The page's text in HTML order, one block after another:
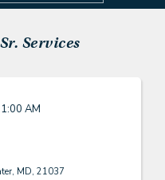
Services
AM
MD, 21037